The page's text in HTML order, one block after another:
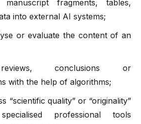
fragments, tables,
into external AI systems;
or evaluate the content of an
conclusions or
with the help of algorithms;
“scientific quality” or “originality”
professional tools